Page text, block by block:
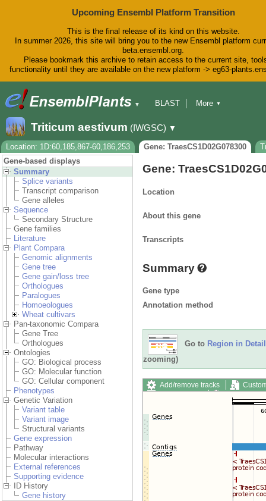
Upcoming Ensembl Platform Transition
This is the final release of its kind on this website.
In summer 2026, this site will bring you to the new Ensembl platform
beta.ensembl.org.
Please bookmark this archive to retain access to the current site,
functionality until they are available on the new platform -> eg63-
▼
BLAST
Downloads
Help & Docs
Blog
More ▼
Triticum aestivum (IWGSC) ▼
Location: 1D:60,185,867-60,186,253 Gene: TraesCS1D02G078300
Gene-based displays
Summary
Splice variants
Transcript comparison
Gene alleles
Sequence
Secondary Structure
Gene families
Literature
Plant Compara
Genomic alignments
Gene tree
Gene gain/loss tree
Orthologues
Paralogues
Homoeologues
Wheat cultivars
Pan-taxonomic Compara
Gene Tree
Orthologues
Ontologies
GO: Biological process
GO: Molecular function
GO: Cellular component
Phenotypes
Genetic Variation
Variant table
Variant image
Structural variants
Gene expression
Pathway
Molecular interactions
External references
Supporting evidence
ID History
Gene history
Gene:
Location
About this gene
Transcripts
Summary
Gene type
Annotation method
Go to Region in Detail
zooming)
Add/remove tracks
Export image
Reset